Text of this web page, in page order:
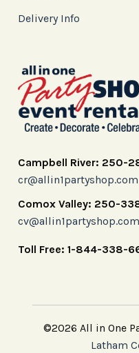
Delivery Info
Campbell River: 250-
cr@allin1partyshop.com
Comox Valley: 250-
cv@allin1partyshop.com
Toll Free: 1-844-338-
©2026 All in One
Latham